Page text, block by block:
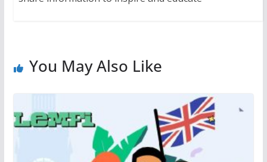
You May Also Like